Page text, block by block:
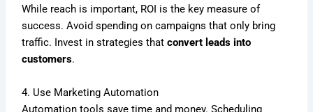
While reach is important, ROI is the key measure of
success. Avoid spending on campaigns that only bring
traffic. Invest in strategies thatconvert leads into
customers.
4. Use Marketing Automation
Automation tools save time and money. Scheduling